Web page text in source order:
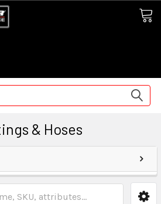
& Hoses